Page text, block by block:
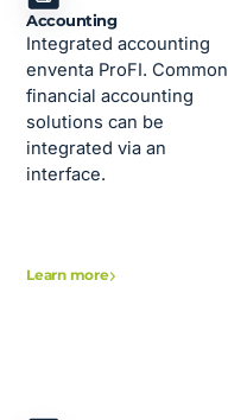
Accounting
Integrated accounting
enventa ProFI. Common
financial accounting
solutions can be
integrated via an
interface.
Learn more